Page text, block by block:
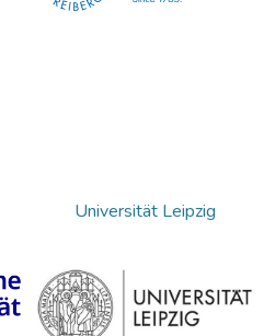
Universität Leipzig